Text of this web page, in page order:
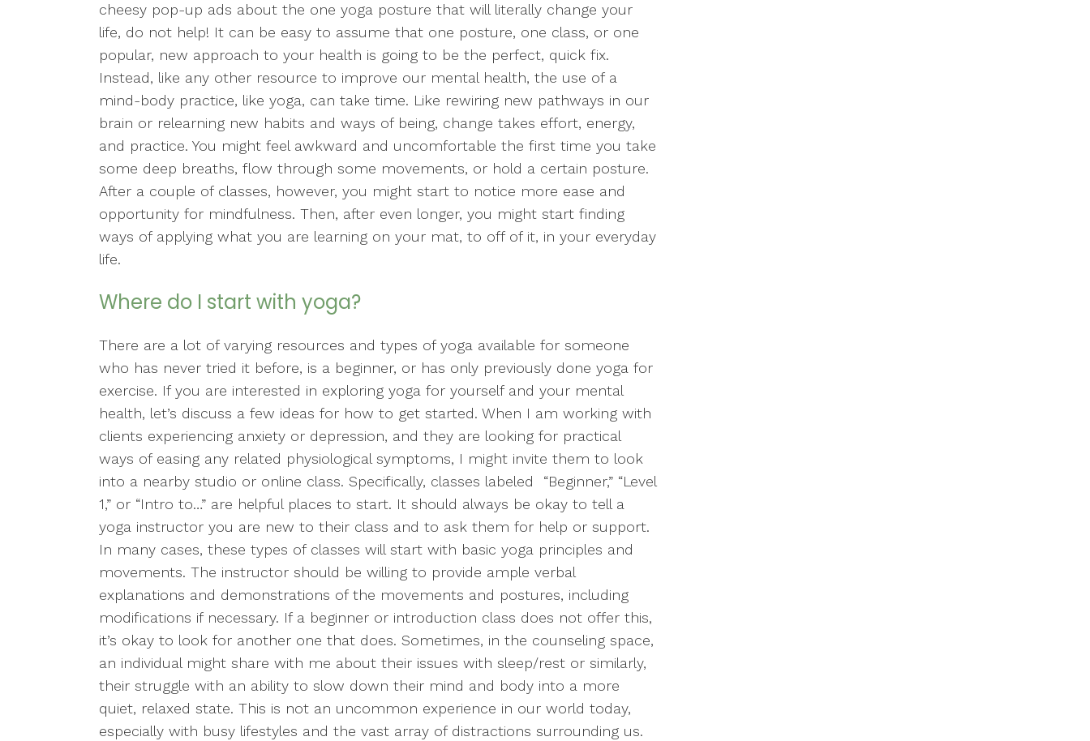
cheesy pop-up ads about the one yoga posture that will literally change your
life, do not help! It can be easy to assume that one posture, one class, or one
popular, new approach to your health is going to be the perfect, quick fix.
Instead, like any other resource to improve our mental health, the use of a
mind-body practice, like yoga, can take time. Like rewiring new pathways in our
brain or relearning new habits and ways of being, change takes effort, energy,
and practice. You might feel awkward and uncomfortable the first time you take
some deep breaths, flow through some movements, or hold a certain posture.
After a couple of classes, however, you might start to notice more ease and
opportunity for mindfulness. Then, after even longer, you might start finding
ways of applying what you are learning on your mat, to off of it, in your everyday
life.
Where do I start with yoga?
There are a lot of varying resources and types of yoga available for someone
who has never tried it before, is a beginner, or has only previously done yoga for
exercise. If you are interested in exploring yoga for yourself and your mental
health, let’s discuss a few ideas for how to get started. When I am working with
clients experiencing anxiety or depression, and they are looking for practical
ways of easing any related physiological symptoms, I might invite them to look
into a nearby studio or online class. Specifically, classes labeled “Beginner,” “Level
1,” or “Intro to…” are helpful places to start. It should always be okay to tell a
yoga instructor you are new to their class and to ask them for help or support.
In many cases, these types of classes will start with basic yoga principles and
movements. The instructor should be willing to provide ample verbal
explanations and demonstrations of the movements and postures, including
modifications if necessary. If a beginner or introduction class does not offer this,
it’s okay to look for another one that does. Sometimes, in the counseling space,
an individual might share with me about their issues with sleep/rest or similarly,
their struggle with an ability to slow down their mind and body into a more
quiet, relaxed state. This is not an uncommon experience in our world today,
especially with busy lifestyles and the vast array of distractions surrounding us.